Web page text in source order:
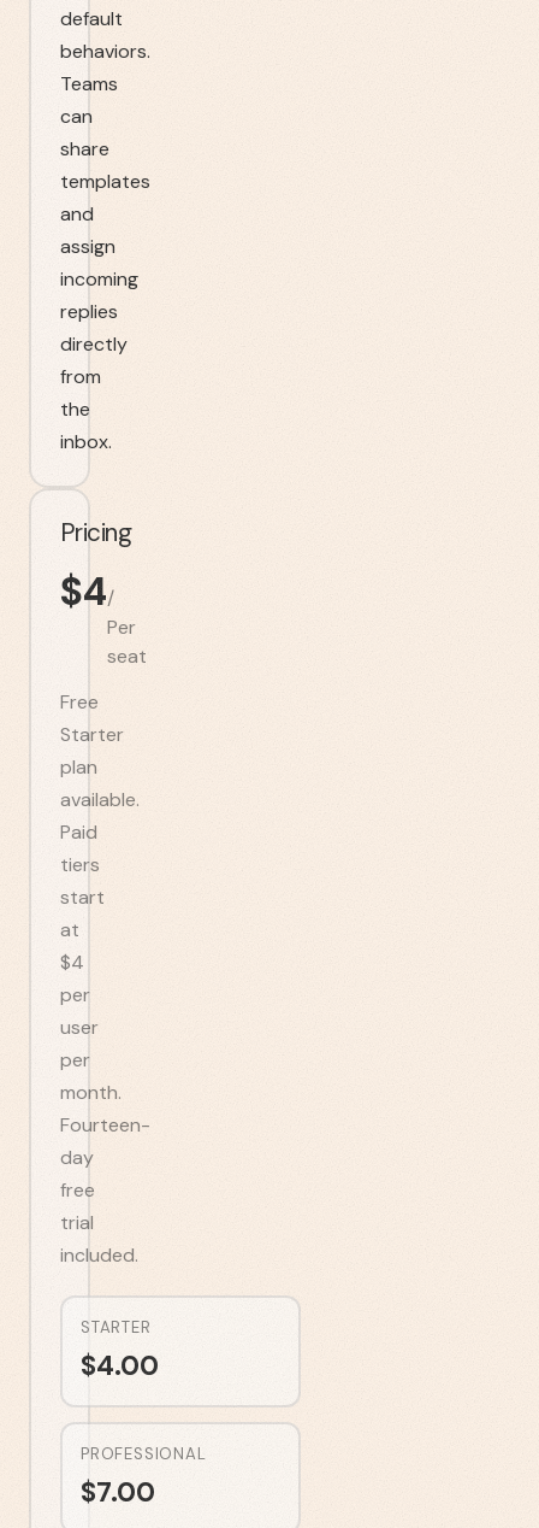
default
behaviors.
Teams
can
share
templates
and
assign
incoming
replies
directly
from
the
inbox.
Pricing
$4/
Per
seat
Free
Starter
plan
available.
Paid
tiers
start
at
$4
per
user
per
month.
Fourteen-
day
free
trial
included.
STARTER
$4.00
PROFESSIONAL
$7.00